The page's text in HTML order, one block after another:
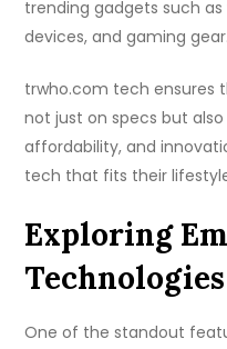
trending gadgets such
devices, and gaming gear.
trwho.com tech ensures
not just on specs but
affordability, and
tech that fits their
Exploring
Technologies
One of the standout